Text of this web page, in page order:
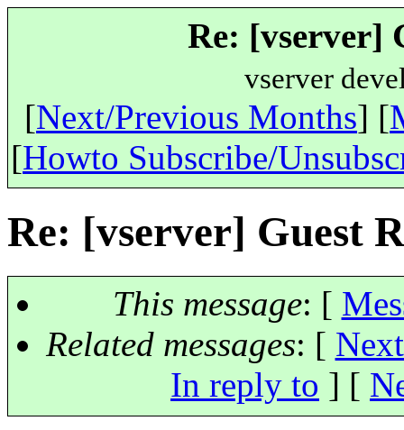
Re: [vserver]
vserver
[Next/Previous Months] [
[Howto Subscribe/
Re: [vserver] Guest
This message: [
Related messages: [
In reply to ] [